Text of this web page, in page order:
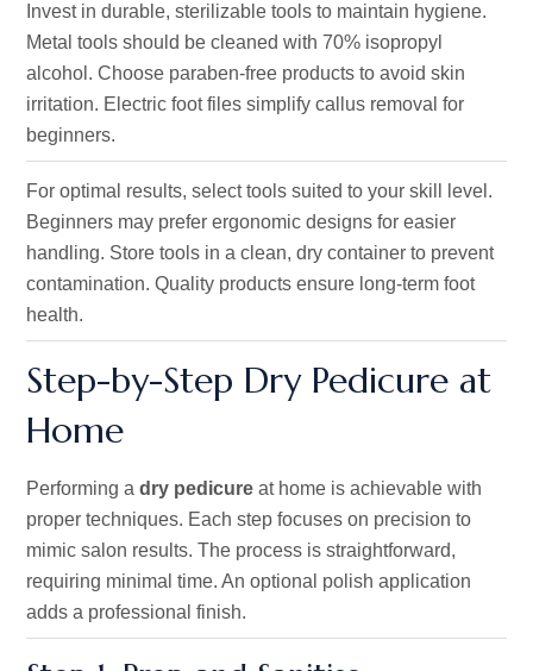
Invest in durable, sterilizable tools to maintain hygiene.
Metal tools should be cleaned with 70% isopropyl
alcohol. Choose paraben-free products to avoid skin
irritation. Electric foot files simplify callus removal for
beginners.
For optimal results, select tools suited to your skill level.
Beginners may prefer ergonomic designs for easier
handling. Store tools in a clean, dry container to prevent
contamination. Quality products ensure long-term foot
health.
Step-by-Step Dry Pedicure at
Home
Performing a dry pedicure at home is achievable with
proper techniques. Each step focuses on precision to
mimic salon results. The process is straightforward,
requiring minimal time. An optional polish application
adds a professional finish.